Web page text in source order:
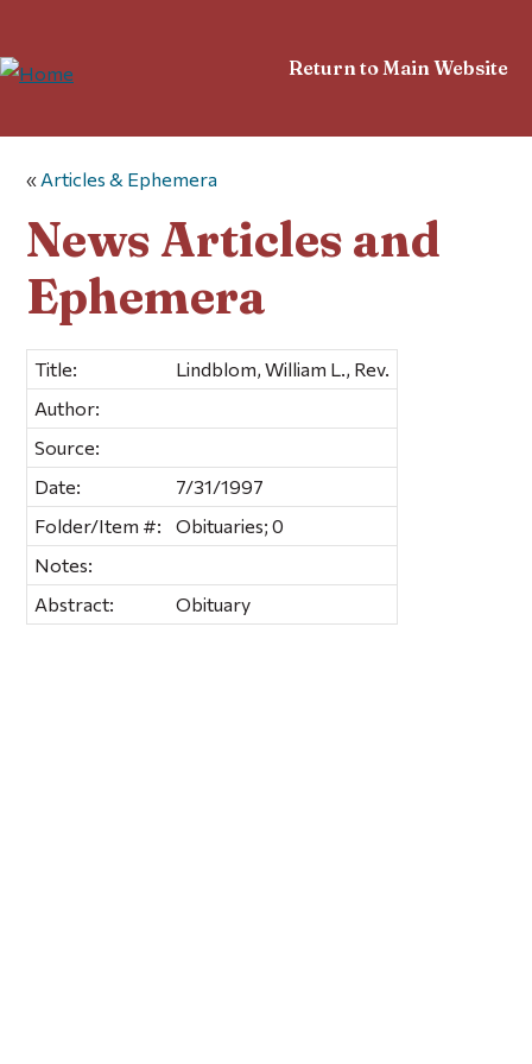
Return to Main Website
« Articles & Ephemera
News Articles and
Ephemera
Title:
Lindblom, William L., Rev.
Author:
Source:
Date:
7/31/1997
Folder/Item #:
Obituaries; 0
Notes:
Abstract:
Obituary